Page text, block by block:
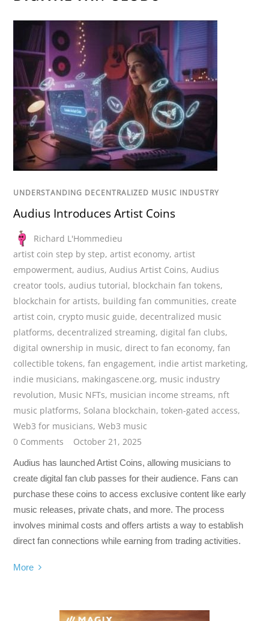
UNDERSTANDING DECENTRALIZED MUSIC INDUSTRY
Audius Introduces Artist Coins
Richard L'Hommedieu
artist coin step by step,artist economy,artist
empowerment,audius,Audius Artist Coins,Audius
creator tools,audius tutorial, blockchain fan tokens,
blockchain for artists, building fan communities, create
artist coin, crypto music guide, decentralized music
platforms, decentralized streaming, digital fan clubs,
digital ownership in music, direct to fan economy,fan
collectible tokens,fan engagement, indie artist marketing,
indie musicians, makingascene.org, music industry
revolution, Music NFTs, musician income streams, nft
music platforms, Solana blockchain,token-gated access,
Web3 for musicians,Web3 music
0 Comments
October 21, 2025
Audius has launched Artist Coins, allowing musicians to
create digital fan club passes for their audience. Fans can
purchase these coins to access exclusive content like early
music releases, private chats, and more. The process
involves minimal costs and offers artists a way to establish
direct fan connections while earning from trading activities.
More